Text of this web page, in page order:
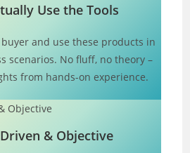
Use the Tools
and use these products in
scenarios. No fluff, no theory –
from hands-on experience.
& Objective